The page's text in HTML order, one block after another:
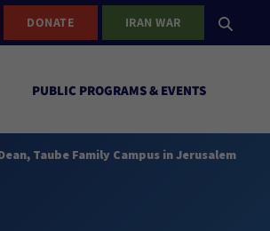
DONATE IRAN WAR
PUBLIC PROGRAMS & EVENTS
Taube Family Campus in Jerusalem